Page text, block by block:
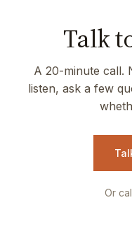
Talk
A 20-minute call.
listen, ask a few
Or